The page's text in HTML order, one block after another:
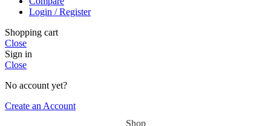
Login / Register
Shopping cart
Close
Sign in
Close
No account yet?
Create an Account
Shop